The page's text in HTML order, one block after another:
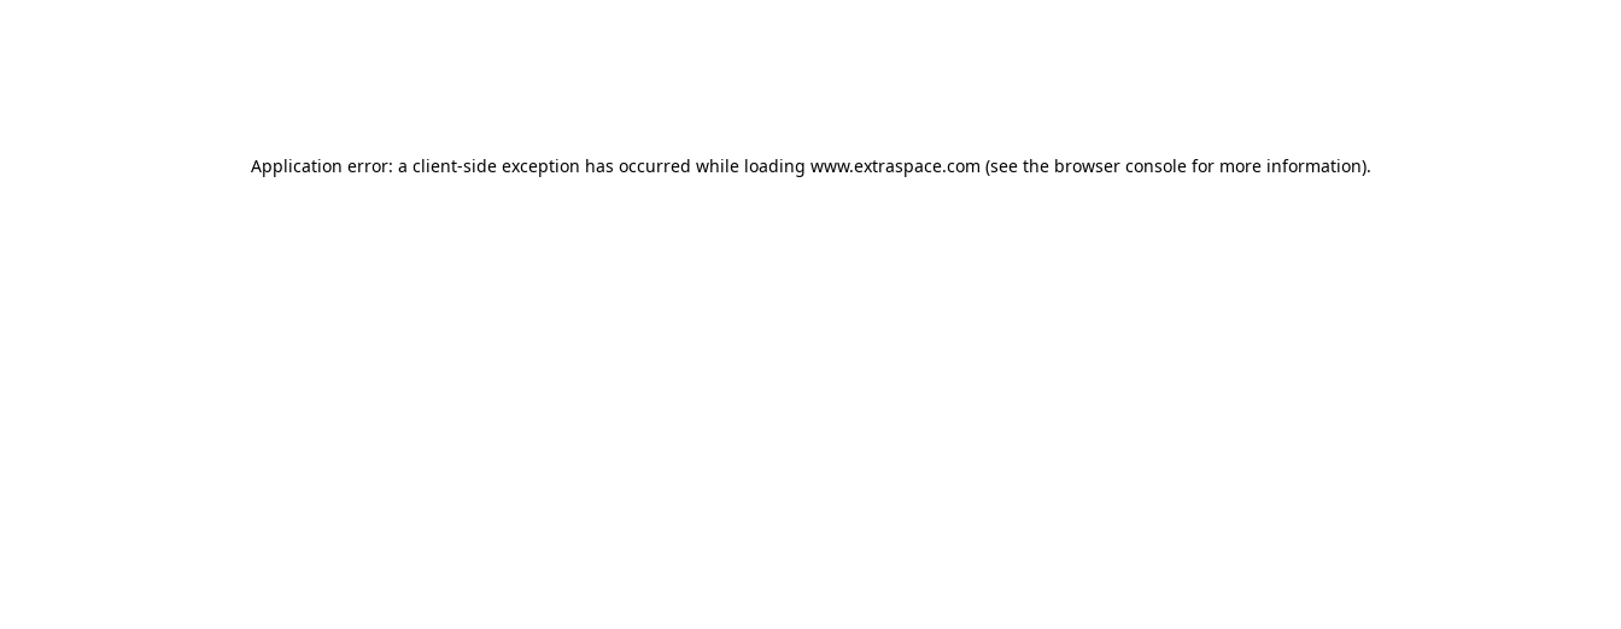
Application error: a client-side exception has occurred while loading www.extraspace.com (see the browser console for more information).